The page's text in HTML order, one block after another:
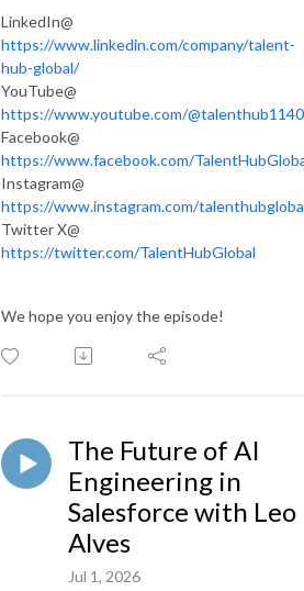
LinkedIn@
https://www.linkedin.com/company/talent-
hub-global/
YouTube@
https://www.youtube.com/@talenthub1140
Facebook@
https://www.facebook.com/
Instagram@
https://www.instagram.com/
Twitter X@
https://twitter.com/TalentHubGlobal
We hope you enjoy the episode!
The Future of AI
Engineering in
Salesforce with Leo
Alves
Jul 1, 2026